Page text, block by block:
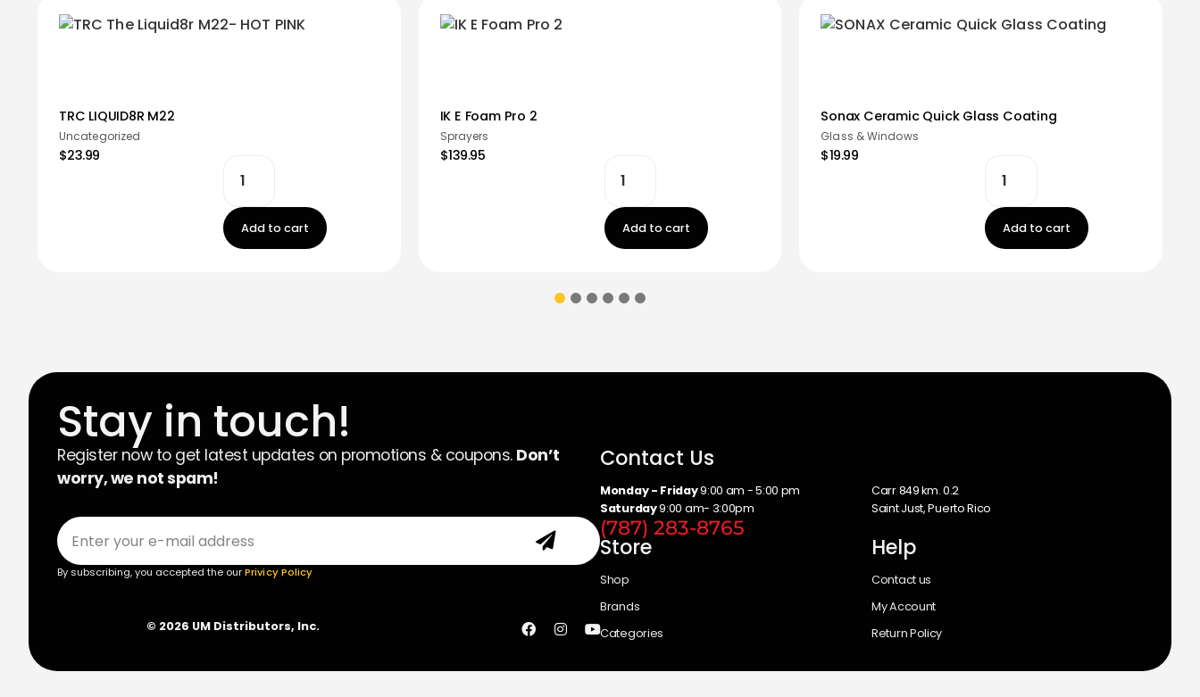
TRC LIQUID8R M22
Uncategorized
$23.99
Add to cart
IK E Foam Pro 2
Sprayers
$139.95
Add to cart
Sonax Ceramic Quick Glass Coating
Glass & Windows
$19.99
Add to cart
Stay in touch!
Register now to get latest updates on promotions & coupons. Don’t
worry, we not spam!
By subscribing, you accepted the ourPrivicy Policy
© 2026 UM Distributors, Inc.
Contact Us
Monday - Friday9:00 am - 5:00 pm
Saturday9:00 am- 3:00pm
Carr 849 km. 0.2
Saint Just, Puerto Rico
(787) 283-8765
Store
Shop
Brands
Categories
Help
Contact us
My Account
Return Policy